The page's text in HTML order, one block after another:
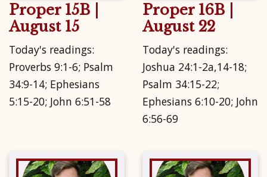
Proper 15B |
August 15
Today's readings:
Proverbs 9:1-6; Psalm
34:9-14; Ephesians
5:15-20; John 6:51-58
Proper 16B |
August 22
Today's readings:
Joshua 24:1-2a,14-18;
Psalm 34:15-22;
Ephesians 6:10-20; John
6:56-69